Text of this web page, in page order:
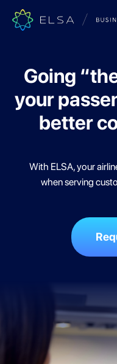
Going
your
better
With ELSA, your
when serving